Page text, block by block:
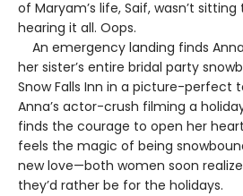
of Maryam’s life, Saif, wasn’t
hearing it all. Oops.
An emergency landing finds
her sister’s entire bridal party
Snow Falls Inn in a picture-perfect
Anna’s actor-crush filming a
finds the courage to open her
feels the magic of being
new love—both women soon
they’d rather be for the holidays.